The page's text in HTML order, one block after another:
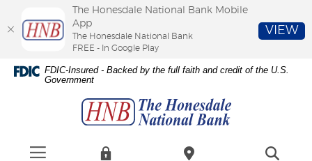
Skip
Download
Adobe®
FDIC-Insured - Backed by the full faith and credit of the U.S.
Government
The Honesdale National Bank Mobile
App
The Honesdale National Bank
FREE - In Google Play
VIEW